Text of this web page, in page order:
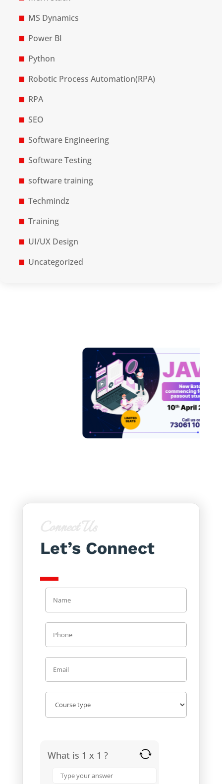
MS Dynamics
Power BI
Python
Robotic Process Automation(RPA)
RPA
SEO
Software Engineering
Software Testing
software training
Techmindz
Training
UI/UX Design
Uncategorized
Connect Us
Let’s Connect
What is 1 x 1 ?